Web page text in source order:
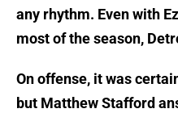
any rhythm. Even with
most of the season,
On offense, it was
but Matthew Stafford